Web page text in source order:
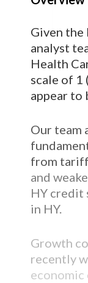
Given
analyst
Health
scale of 1
appear to
Our team
from tariff
and
HY credit
in HY.
Growth
recently
economic